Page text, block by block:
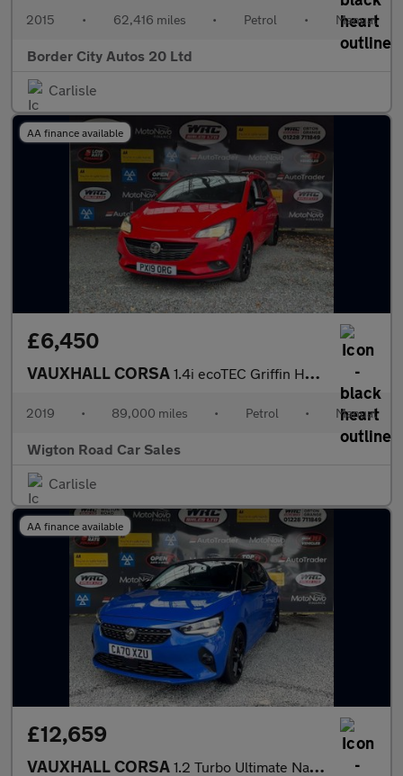
2015 • 62,416 miles • Petrol • Manual
Border City Autos 20 Ltd
Carlisle
AA finance available
£6,450
VAUXHALL CORSA 1.4i ecoTEC Griffin Hatchback 5dr Petrol Manual Euro 6 (75 ps)
2019 • 89,000 miles • Petrol • Manual
Wigton Road Car Sales
Carlisle
AA finance available
£12,659
VAUXHALL CORSA 1.2 Turbo Ultimate Nav Hatchback 5dr Petrol Auto Euro 6 (s/s) (1